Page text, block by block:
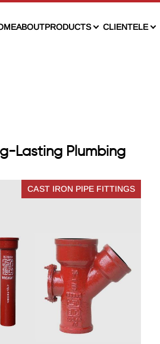
ABOUTPRODUCTS CLIENTELE
Lasting Plumbing
CAST IRON PIPE FITTINGS